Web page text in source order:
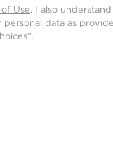
of Use. I also
data as